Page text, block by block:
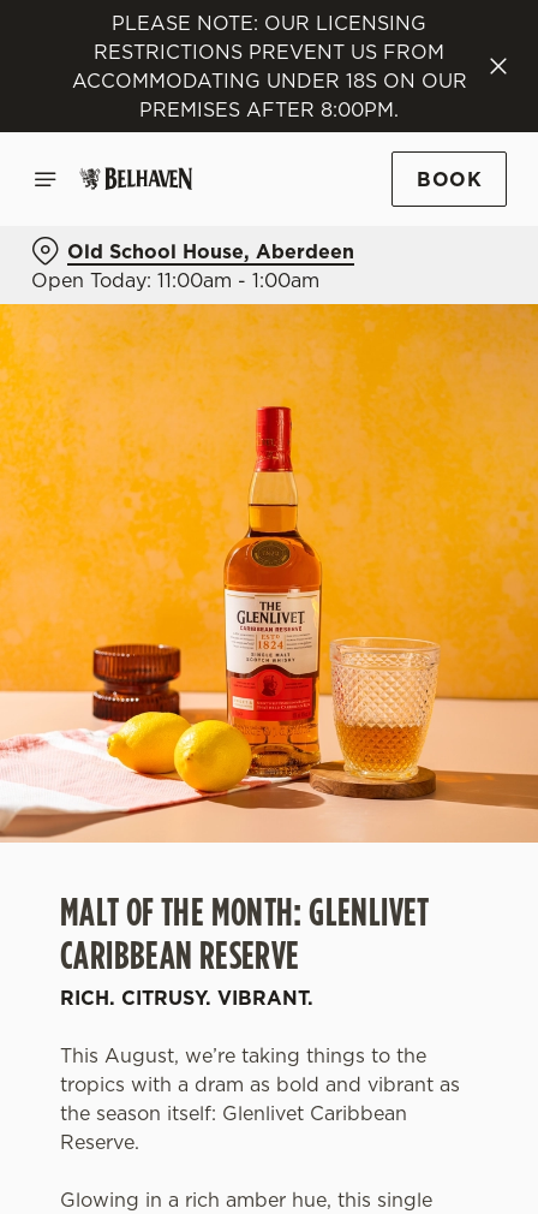
PLEASE NOTE: OUR LICENSING
RESTRICTIONS PREVENT US FROM
ACCOMMODATING UNDER 18S ON OUR
PREMISES AFTER 8:00PM.
BOOK
Old School House, Aberdeen
Open Today: 11:00am - 1:00am
MALT OF THE MONTH: GLENLIVET
CARIBBEAN RESERVE
RICH. CITRUSY. VIBRANT.
This August, we’re taking things to the
tropics with a dram as bold and vibrant as
the season itself: Glenlivet Caribbean
Reserve.
Glowing in a rich amber hue, this single